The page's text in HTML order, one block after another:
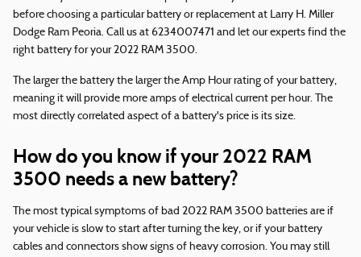
before choosing a particular battery or replacement at Larry H. Miller
Dodge Ram Peoria. Call us at 6234007471 and let our experts find the
right battery for your 2022 RAM 3500.
The larger the battery the larger the Amp Hour rating of your battery,
meaning it will provide more amps of electrical current per hour. The
most directly correlated aspect of a battery's price is its size.
How do you know if your 2022 RAM
3500 needs a new battery?
The most typical symptoms of bad 2022 RAM 3500 batteries are if
your vehicle is slow to start after turning the key, or if your battery
cables and connectors show signs of heavy corrosion. You may still